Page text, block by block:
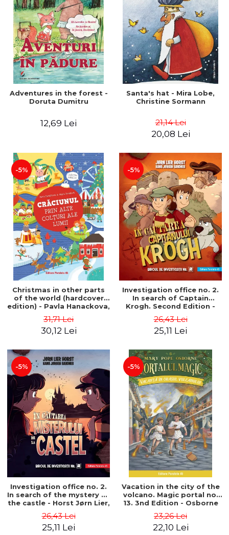
Adventures in the forest -
Doruta Dumitru
12,69 Lei
Santa's hat - Mira Lobe,
Christine Sormann
21,14 Lei
20,08 Lei
-5%
Christmas in other parts
of the world (hardcover
edition) - Pavla Hanackova,
31,71 Lei
30,12 Lei
-5%
Investigation office no. 2.
In search of Captain
Krogh. Second Edition -
Hans Jørgen
26,43 Lei
25,11 Lei
-5%
Investigation office no. 2.
In search of the mystery of
the castle - Horst Jørn Lier,
26,43 Lei
25,11 Lei
-5%
Vacation in the city of the
volcano. Magic portal no.
13. 3nd Edition - Osborne
23,26 Lei
22,10 Lei